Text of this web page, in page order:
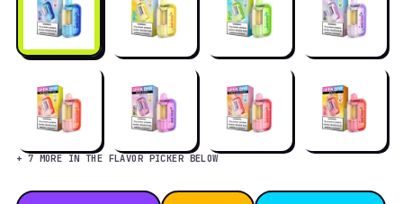
+ 7 MORE IN THE FLAVOR PICKER BELOW